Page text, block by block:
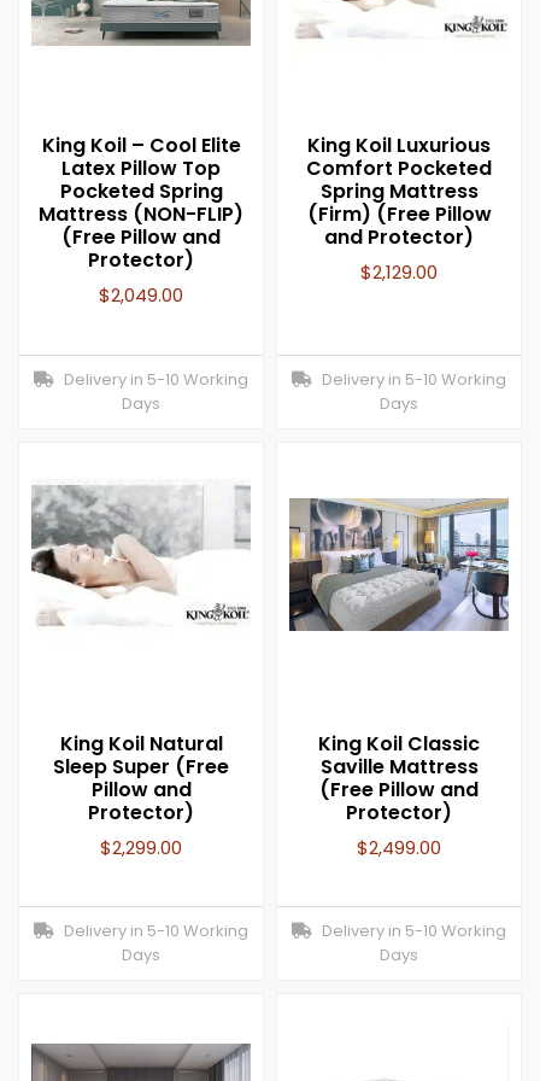
King Koil – Cool Elite
Latex Pillow Top
Pocketed Spring
Mattress (NON-FLIP)
(Free Pillow and
Protector)
$2,049.00
Delivery in 5-10 Working
Days
King Koil Luxurious
Comfort Pocketed
Spring Mattress
(Firm) (Free Pillow
and Protector)
$2,129.00
Delivery in 5-10 Working
Days
King Koil Natural
Sleep Super (Free
Pillow and
Protector)
$2,299.00
Delivery in 5-10 Working
Days
King Koil Classic
Saville Mattress
(Free Pillow and
Protector)
$2,499.00
Delivery in 5-10 Working
Days